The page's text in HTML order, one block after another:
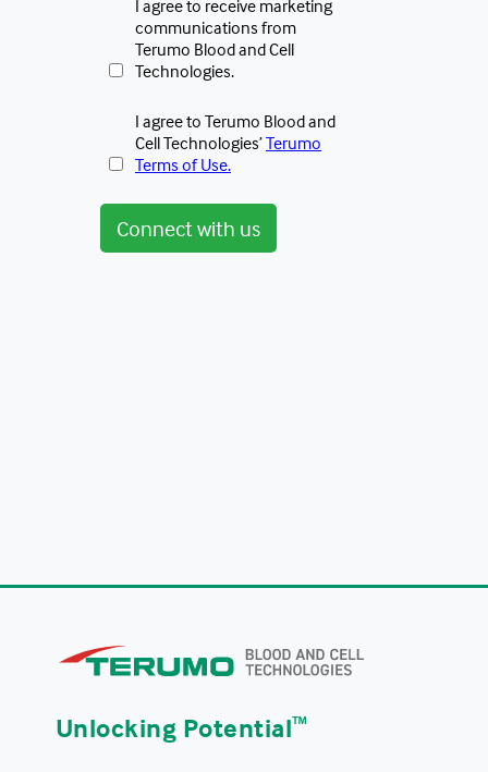
I agree to receive marketing
communications from
Terumo Blood and Cell
Technologies.
I agree to Terumo Blood and
Cell Technologies’Terumo
Terms of Use.
Connect with us
Unlocking Potentialᵀᴹ